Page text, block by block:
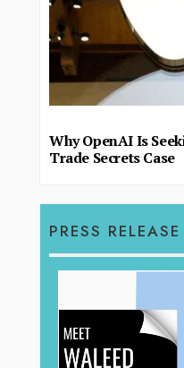
Why OpenAI Is
Trade Secrets Case
PRESS RELEASE